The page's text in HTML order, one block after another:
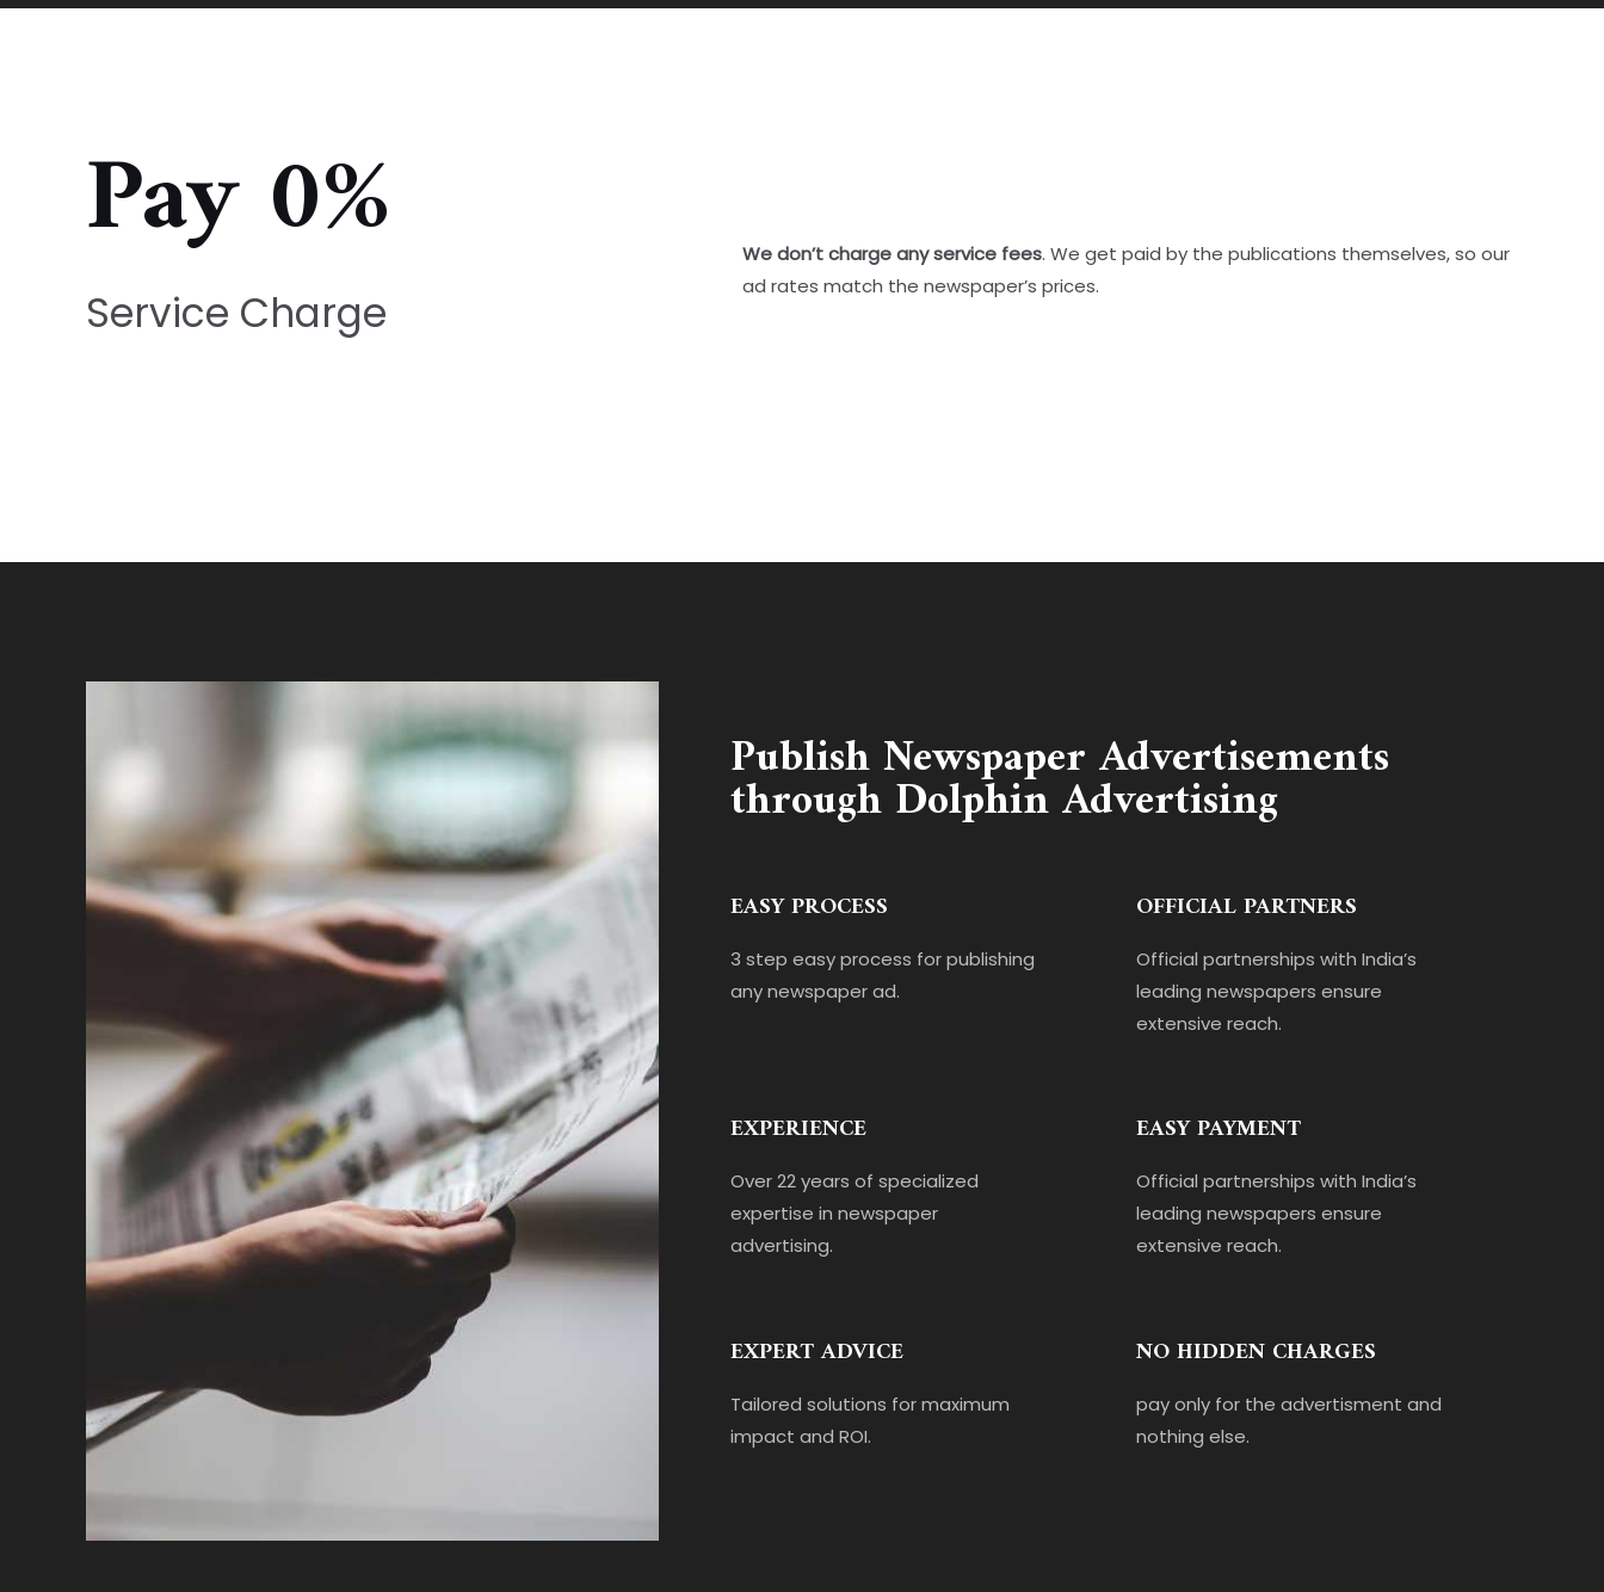
Pay 0%
Service Charge
We don’t charge any service fees. We get paid by the publications themselves, so our
ad rates match the newspaper’s prices.
Publish Newspaper Advertisements
through Dolphin Advertising
EASY PROCESS
3 step easy process for publishing
any newspaper ad.
OFFICIAL PARTNERS
Official partnerships with India’s
leading newspapers ensure
extensive reach.
EXPERIENCE
Over 22 years of specialized
expertise in newspaper
advertising.
EASY PAYMENT
Official partnerships with India’s
leading newspapers ensure
extensive reach.
EXPERT ADVICE
Tailored solutions for maximum
impact and ROI.
NO HIDDEN CHARGES
pay only for the advertisment and
nothing else.